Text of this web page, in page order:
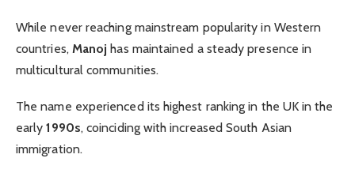
While never reaching mainstream popularity in Western
countries, Manoj has maintained a steady presence in
multicultural communities.
The name experienced its highest ranking in the UK in the
early1990s, coinciding with increased South Asian
immigration.